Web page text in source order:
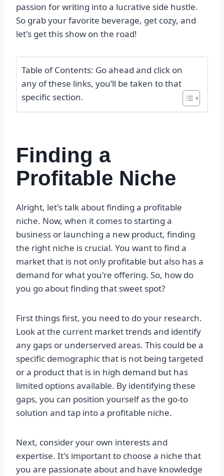
passion for writing into a lucrative side hustle.
So grab your favorite beverage, get cozy, and
let's get this show on the road!
Table of Contents: Go ahead and click on
any of these links, you’ll be taken to that
specific section.
Finding a
Profitable Niche
Alright, let's talk about finding a profitable
niche. Now, when it comes to starting a
business or launching a new product, finding
the right niche is crucial. You want to find a
market that is not only profitable but also has a
demand for what you're offering. So, how do
you go about finding that sweet spot?
First things first, you need to do your research.
Look at the current market trends and identify
any gaps or underserved areas. This could be a
specific demographic that is not being targeted
or a product that is in high demand but has
limited options available. By identifying these
gaps, you can position yourself as the go-to
solution and tap into a profitable niche.
Next, consider your own interests and
expertise. It's important to choose a niche that
you are passionate about and have knowledge